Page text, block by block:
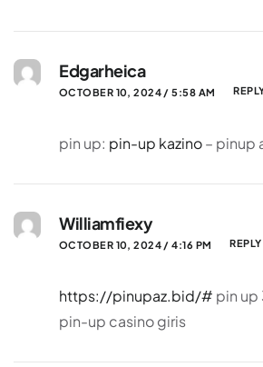
Edgarheica
OCTOBER 10, 2024 / 5:58 AM
pin up: pin-up kazino– pinup
Williamfiexy
OCTOBER 10, 2024 / 4:16 PM REPLY
https://pinupaz.bid/# pin up
pin-up casino giris